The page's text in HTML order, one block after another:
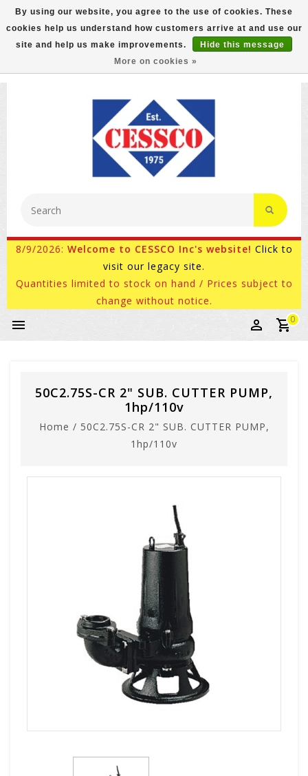
FREE GROUND SHIPPING ON MOST ITEMS! (select At
Checkout)
800-882-4959 Ask for Internet Sales
8/9/2026: Welcome to CESSCO Inc's website! Click to
visit our legacy site.
Quantities limited to stock on hand / Prices subject to
change without notice.
0
50C2.75S-CR 2" SUB. CUTTER PUMP,
1hp/110v
Home / 50C2.75S-CR 2" SUB. CUTTER PUMP,
1hp/110v
By using our website, you agree to the use of cookies. These
cookies help us understand how customers arrive at and use our
site and help us make improvements.
Hide this message
More on cookies »